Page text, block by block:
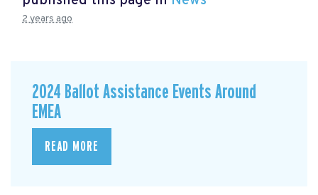
2 years ago
2024 Ballot Assistance Events Around
EMEA
READ MORE